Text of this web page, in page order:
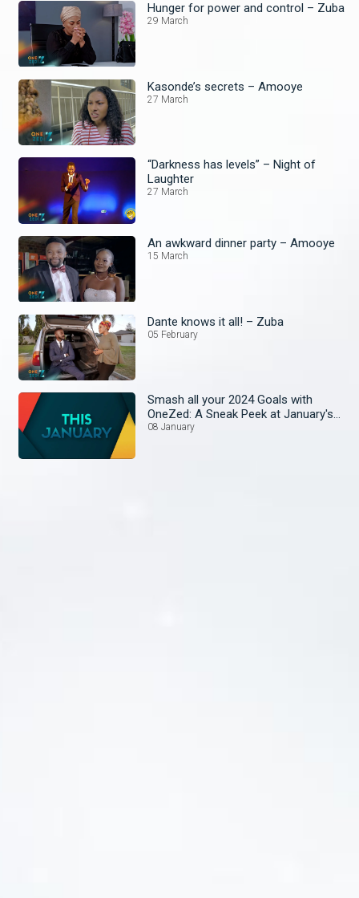
Hunger for power and control – Zuba
29 March
Kasonde’s secrets – Amooye
27 March
“Darkness has levels” – Night of
Laughter
27 March
An awkward dinner party – Amooye
15 March
Dante knows it all! – Zuba
05 February
Smash all your 2024 Goals with
OneZed: A Sneak Peek at January's
Lineup!
08 January